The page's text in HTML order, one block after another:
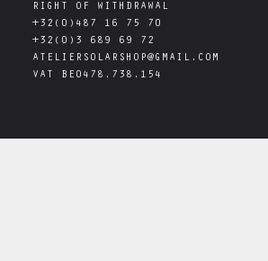
RIGHT OF WITHDRAWAL
+32(0)487 16 75 70
+32(0)3 689 69 72
ATELIERSOLARSHOP@GMAIL.COM
VAT BE0478.738.154